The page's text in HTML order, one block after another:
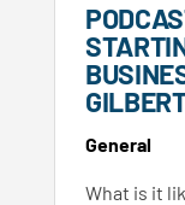
General
What is it